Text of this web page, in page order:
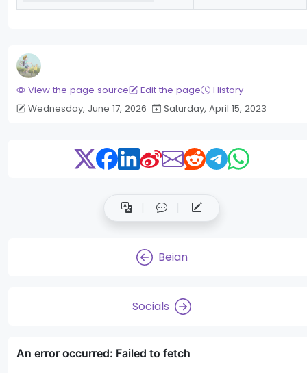
View the page source Edit the page
History
Wednesday, June 17, 2026
Saturday, April 15, 2023
Beian
Socials